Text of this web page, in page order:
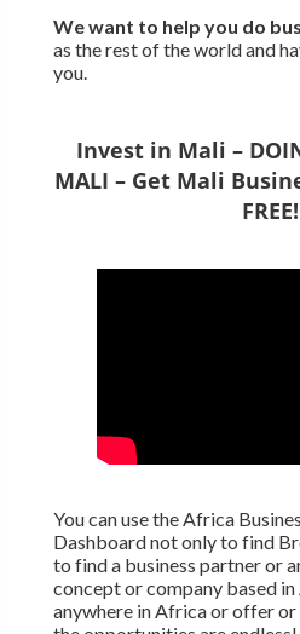
We want to help you do
as the rest of the world and
you.
Invest in Mali –
MALI – Get Mali
FREE!
You can use the Africa
Dashboard not only to find
to find a business partner or
concept or company based
anywhere in Africa or offer